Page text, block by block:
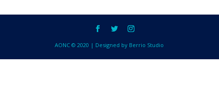
AONC © 2020 | Designed by Berrio Studio